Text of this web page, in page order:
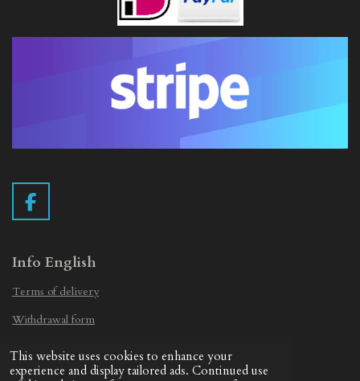
This website uses cookies to enhance your
experience and display tailored ads. Continued use
F
a
e
o
o
Info English
Terms of delivery
Withdrawal form
Privacy Statement
© 2019 - 2026 Vintage Camera.nl